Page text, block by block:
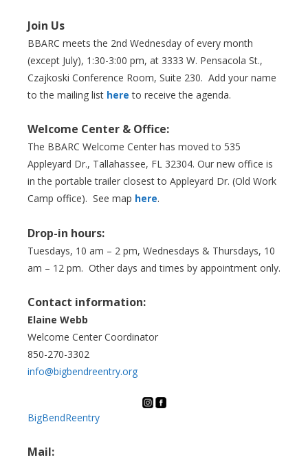
Join Us
BBARC meets the 2nd Wednesday of every month
(except July), 1:30-3:00 pm, at 3333 W. Pensacola St.,
Czajkoski Conference Room, Suite 230. Add your name
to the mailing list here to receive the agenda.
Welcome Center & Office:
The BBARC Welcome Center has moved to 535
Appleyard Dr., Tallahassee, FL 32304. Our new office is
in the portable trailer closest to Appleyard Dr. (Old Work
Camp office). See map here.
Drop-in hours:
Tuesdays, 10 am – 2 pm, Wednesdays & Thursdays, 10
am – 12 pm. Other days and times by appointment only.
Contact information:
Elaine Webb
Welcome Center Coordinator
850-270-3302
info@bigbendreentry.org
BigBendReentry
Mail: